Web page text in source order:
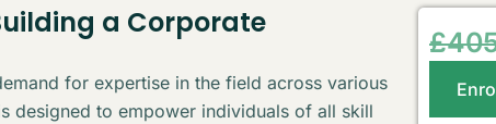
a Corporate
for expertise in the field across various
designed to empower individuals of all skill
£